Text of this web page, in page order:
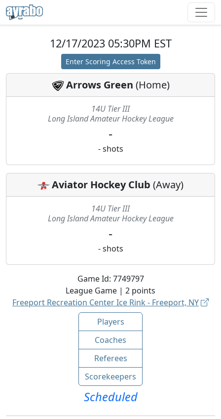
12/17/2023 05:30PM EST
Enter Scoring Access Token
Arrows Green (Home)
14U Tier III
Long Island Amateur Hockey League
-
- shots
Game Id: 7749797
League Game | 2 points
Freeport Recreation Center Ice Rink - Freeport, NY
Players
Coaches
Referees
Scorekeepers
Scheduled
Aviator Hockey Club (Away)
14U Tier III
Long Island Amateur Hockey League
-
- shots